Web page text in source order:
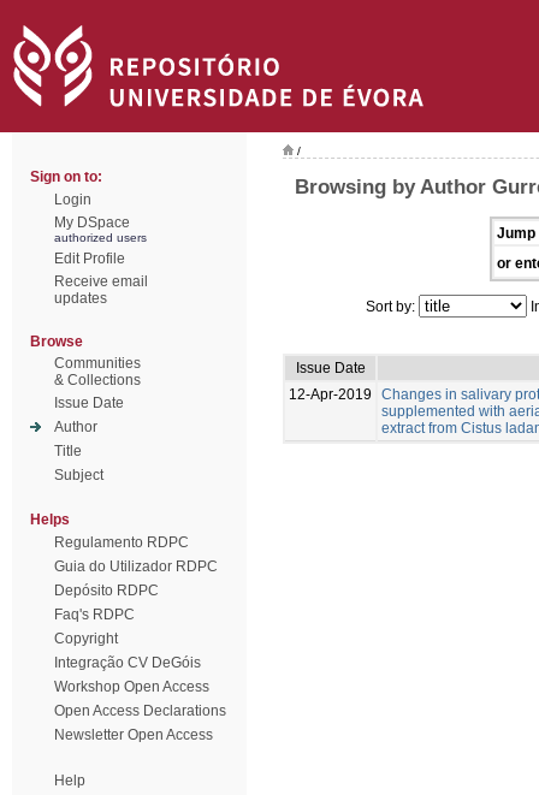
Sign on to:
Login
My DSpace
authorized users
Edit Profile
Receive email
updates
Browse
Communities
& Collections
Issue Date
Author
Title
Subject
Helps
Regulamento RDPC
Guia do Utilizador RDPC
Depósito RDPC
Faq's RDPC
Copyright
Integração CV DeGóis
Workshop Open Access
Open Access Declarations
Newsletter Open Access
Help
/
Browsing by Author
Jump
or
Sort by:
Issue Date
12-Apr-2019
Changes in salivary
supplemented with
extract from Cistus